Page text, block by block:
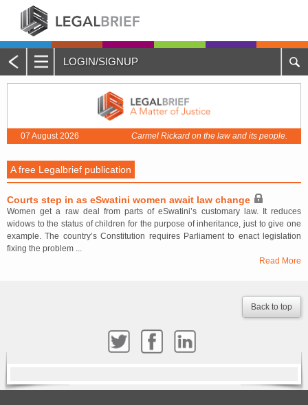
Main
About Legalbrief
Jobs
Events
Contacts
LOGIN/SIGNUP
07 August 2026 Carmel Rickard on the law and its people.
A free Legalbrief publication
Courts step in as eSwatini women await law change
Women get a raw deal from parts of eSwatini’s customary law. It reduces
widows to the status of children for the purpose of inheritance, just to give one
example. The country’s Constitution requires Parliament to enact legislation
fixing the problem ...
Read More
Back to top